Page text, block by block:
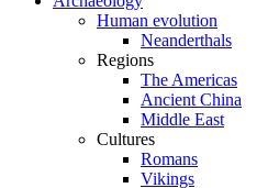
Human evolution
Neanderthals
Regions
The Americas
Ancient China
Middle East
Cultures
Romans
Vikings